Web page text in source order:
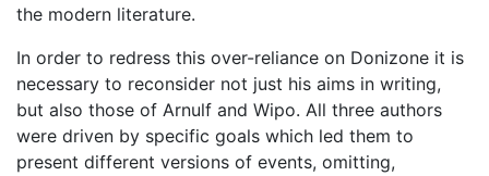
the modern literature.
In order to redress this over-reliance on Donizone it is
necessary to reconsider not just his aims in writing,
but also those of Arnulf and Wipo. All three authors
were driven by specific goals which led them to
present different versions of events, omitting,